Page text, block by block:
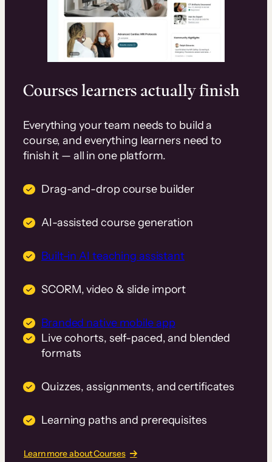
Courses learners actually finish
Everything your team needs to build a
course, and everything learners need to
finish it — all in one platform.
Drag-and-drop course builder
AI-assisted course generation
Built-in AI teaching assistant
SCORM, video & slide import
Branded native mobile app
Live cohorts, self-paced, and blended
formats
Quizzes, assignments, and certificates
Learning paths and prerequisites
Learn more about Courses